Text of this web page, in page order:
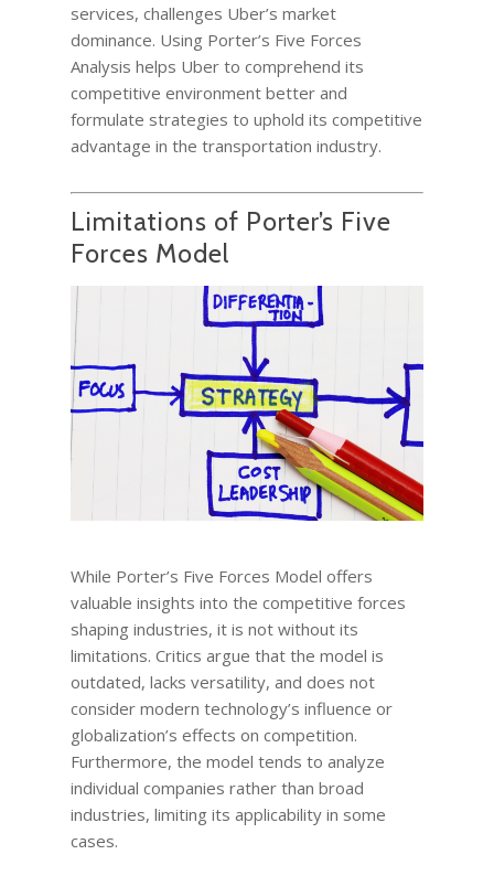
services, challenges Uber’s market
dominance. Using Porter’s Five Forces
Analysis helps Uber to comprehend its
competitive environment better and
formulate strategies to uphold its competitive
advantage in the transportation industry.
Limitations of Porter’s Five
Forces Model
While Porter’s Five Forces Model offers
valuable insights into the competitive forces
shaping industries, it is not without its
limitations. Critics argue that the model is
outdated, lacks versatility, and does not
consider modern technology’s influence or
globalization’s effects on competition.
Furthermore, the model tends to analyze
individual companies rather than broad
industries, limiting its applicability in some
cases.